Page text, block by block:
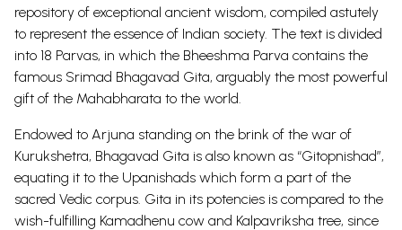
repository of exceptional ancient wisdom, compiled astutely
to represent the essence of Indian society. The text is divided
into 18 Parvas, in which the Bheeshma Parva contains the
famous Srimad Bhagavad Gita, arguably the most powerful
gift of the Mahabharata to the world.
Endowed to Arjuna standing on the brink of the war of
Kurukshetra, Bhagavad Gita is also known as “Gitopnishad”,
equating it to the Upanishads which form a part of the
sacred Vedic corpus. Gita in its potencies is compared to the
wish-fulfilling Kamadhenu cow and Kalpavriksha tree, since